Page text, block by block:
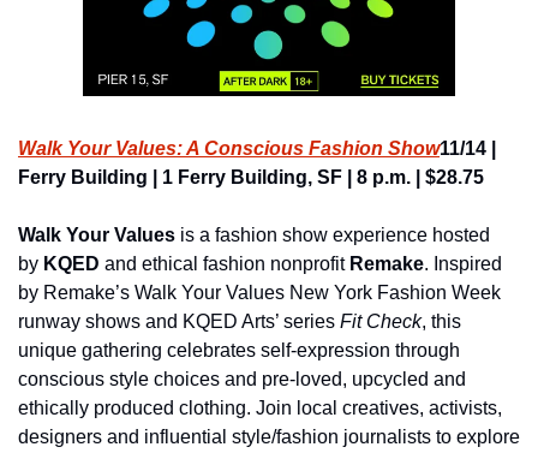
Walk Your Values: A Conscious Fashion Show11/14 |
Ferry Building | 1 Ferry Building, SF | 8 p.m. | $28.75
Walk Your Values is a fashion show experience hosted
by KQED and ethical fashion nonprofit Remake. Inspired
by Remake’s Walk Your Values New York Fashion Week
runway shows and KQED Arts’ series Fit Check, this
unique gathering celebrates self-expression through
conscious style choices and pre-loved, upcycled and
ethically produced clothing. Join local creatives, activists,
designers and influential style/fashion journalists to explore